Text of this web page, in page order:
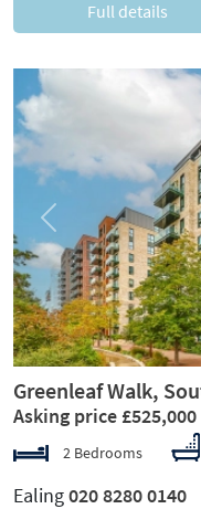
Full details
Previous
Greenleaf Walk,
Asking price £525,000
2 Bedrooms
Ealing020 8280 0140